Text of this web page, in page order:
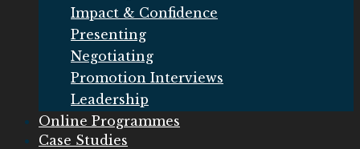
Impact & Confidence
Presenting
Negotiating
Promotion Interviews
Leadership
Online Programmes
Case Studies